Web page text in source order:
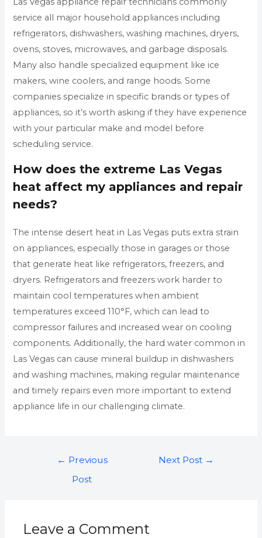
service all major household appliances including
refrigerators, dishwashers, washing machines, dryers,
ovens, stoves, microwaves, and garbage disposals.
Many also handle specialized equipment like ice
makers, wine coolers, and range hoods. Some
companies specialize in specific brands or types of
appliances, so it’s worth asking if they have experience
with your particular make and model before
scheduling service.
How does the extreme Las Vegas
heat affect my appliances and repair
needs?
The intense desert heat in Las Vegas puts extra strain
on appliances, especially those in garages or those
that generate heat like refrigerators, freezers, and
dryers. Refrigerators and freezers work harder to
maintain cool temperatures when ambient
temperatures exceed 110°F, which can lead to
compressor failures and increased wear on cooling
components. Additionally, the hard water common in
Las Vegas can cause mineral buildup in dishwashers
and washing machines, making regular maintenance
and timely repairs even more important to extend
appliance life in our challenging climate.
← Previous
Post
Next Post →
Leave a Comment